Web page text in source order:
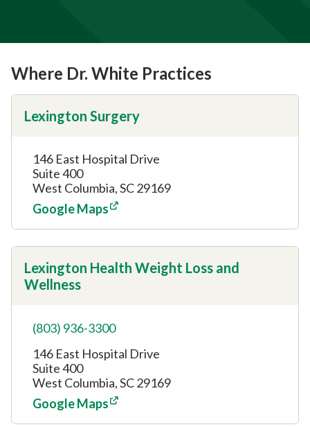
Where Dr. White Practices
Lexington Surgery
146 East Hospital Drive
Suite 400
West Columbia, SC 29169
Google Maps
Lexington Health Weight Loss and
Wellness
(803) 936-3300
146 East Hospital Drive
Suite 400
West Columbia, SC 29169
Google Maps